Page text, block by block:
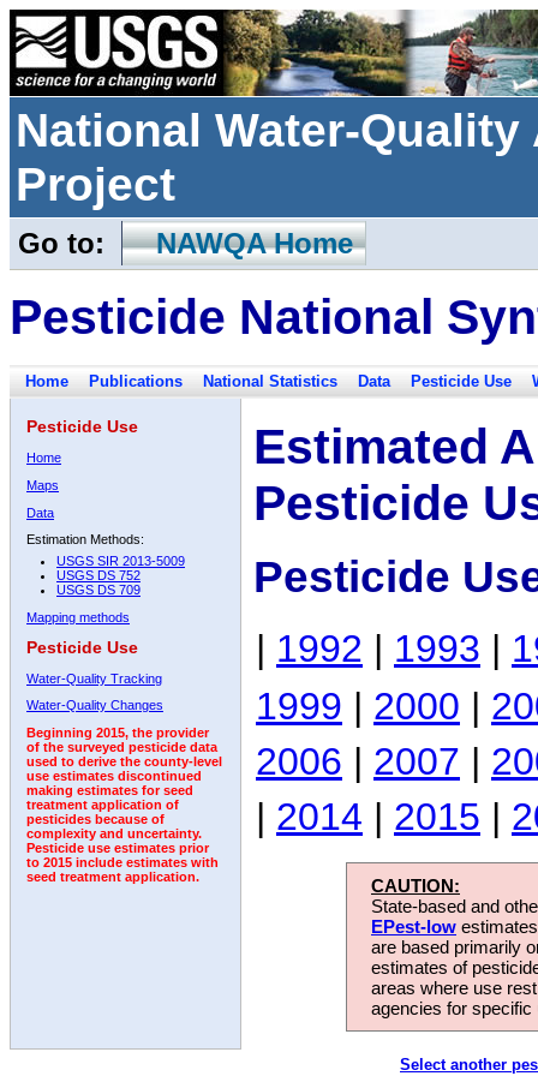
National Water-
Project
Go to: NAWQA Home
Pesticide National
Home Publications National Statistics Data Pesticide Use
Pesticide Use
Home
Maps
Data
Estimation Methods:
USGS SIR 2013-5009
USGS DS 752
USGS DS 709
Mapping methods
Pesticide Use
Water-Quality Tracking
Water-Quality Changes
Beginning 2015, the provider
of the surveyed pesticide data
used to derive the county-level
use estimates discontinued
making estimates for seed
treatment application of
pesticides because of
complexity and uncertainty.
Pesticide use estimates prior
to 2015 include estimates with
seed treatment application.
Estimated
Pesticide
Pesticide
| 1992 | 1993 |
1999 | 2000 |
2006 | 2007 |
| 2014 | 2015 |
CAUTION:
State-based and
EPest-low
are based primarily
estimates of
areas where use
agencies for
Select another